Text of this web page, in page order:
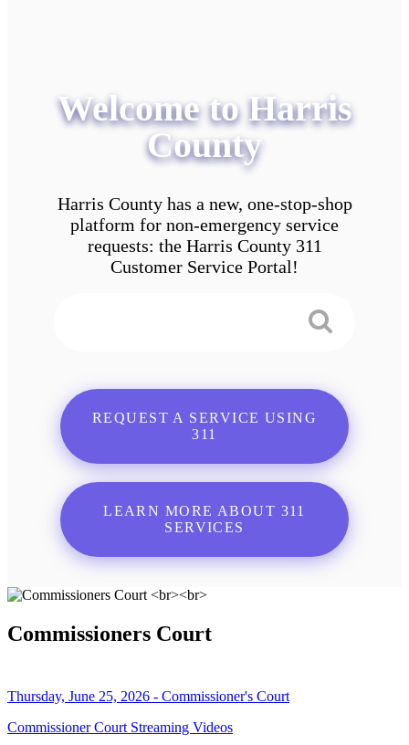
Welcome to Harris
County
Harris County has a new, one-stop-shop
platform for non-emergency service
requests: the Harris County 311
Customer Service Portal!
REQUEST A SERVICE USING
311
LEARN MORE ABOUT 311
SERVICES
Commissioners Court
Thursday, June 25, 2026 - Commissioner's Court
Commissioner Court Streaming Videos